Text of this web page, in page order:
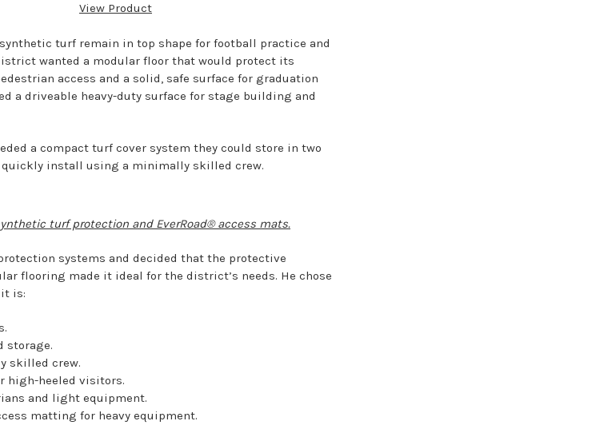
View Product
turf remain in top shape for football practice and
wanted a modular floor that would protect its
access and a solid, safe surface for graduation
a driveable heavy-duty surface for stage building and
a compact turf cover system they could store in two
install using a minimally skilled crew.
turf protection and EverRoad® access mats.
systems and decided that the protective
flooring made it ideal for the district’s needs. He chose
is:
storage.
skilled crew.
high-heeled visitors.
and light equipment.
matting for heavy equipment.